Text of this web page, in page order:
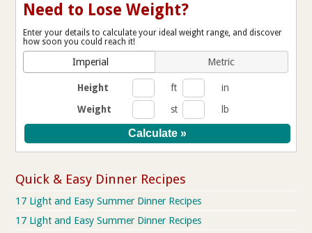
Need to Lose Weight?
Enter your details to calculate your ideal weight range, and discover
how soon you could reach it!
Imperial Metric
Height ft
in
Weight
st lb
Quick & Easy Dinner Recipes
17 Light and Easy Summer Dinner Recipes
17 Light and Easy Summer Dinner Recipes